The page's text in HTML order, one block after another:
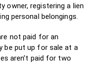
owner, registering a lien
personal belongings.
not paid for an
be put up for sale at a
aren’t paid for two